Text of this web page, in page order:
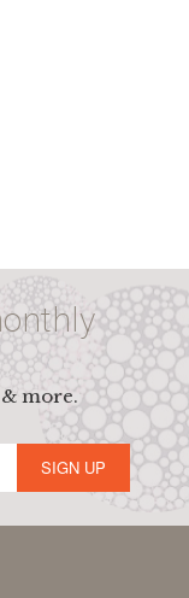
more.
SIGN UP